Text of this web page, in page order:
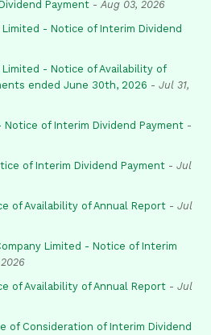
Payment - Aug 03, 2026
- Notice of Interim Dividend
Limited - Notice of Availability of
ended June 30th, 2026 - Jul 31,
Notice of Interim Dividend Payment -
of Interim Dividend Payment - Jul
of Availability of Annual Report - Jul
Limited - Notice of Interim
of Availability of Annual Report - Jul
of Consideration of Interim Dividend